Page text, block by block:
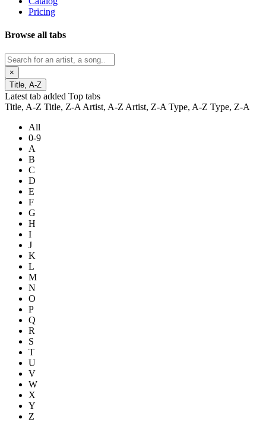
Pricing
Browse all tabs
×
Title, A-Z
Latest tab added Top tabs
Title, A-Z Title, Z-A Artist, A-Z Artist, Z-A Type, A-Z Type, Z-A
All
0-9
A
B
C
D
E
F
G
H
I
J
K
L
M
N
O
P
Q
R
S
T
U
V
W
X
Y
Z